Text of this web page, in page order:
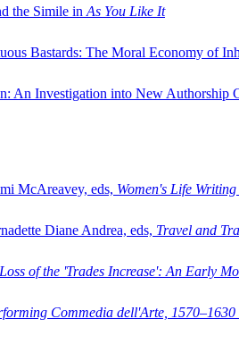
the Simile in As You Like It
Bastards: The Moral Economy of
An Investigation into New Authorship
McAreavey, eds, Women's Life
Diane Andrea, eds, Travel and
of the 'Trades Increase': An Early
Commedia dell'Arte, 1570–1630